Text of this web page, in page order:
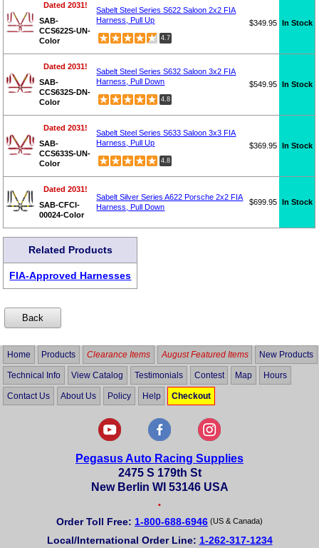
Dated 2031!
SAB-
CCS622S-UN-
Color
Sabelt Steel Series S622 Saloon 2x2 FIA
Harness, Pull Up
4.7
$349.95 In Stock
Dated 2031!
SAB-
CCS632S-DN-
Color
Sabelt Steel Series S632 Saloon 3x2 FIA
Harness, Pull Down
4.8
$549.95 In Stock
Dated 2031!
SAB-
CCS633S-UN-
Color
Sabelt Steel Series S633 Saloon 3x3 FIA
Harness, Pull Up
4.8
$369.95 In Stock
Dated 2031!
SAB-CFCI-
00024-Color
Sabelt Silver Series A622 Porsche 2x2 FIA
Harness, Pull Down
$699.95 In Stock
Related Products
FIA-Approved Harnesses
Home Products Clearance Items August Featured Items New Products
Technical Info View Catalog Testimonials Contest Map Hours
Contact Us About Us Policy Help Checkout
Pegasus Auto Racing Supplies
2475 S 179th St
New Berlin WI 53146 USA
•
Order Toll Free: 1-800-688-6946 (US & Canada)
Local/International Order Line: 1-262-317-1234